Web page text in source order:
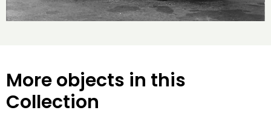
More objects in this
Collection